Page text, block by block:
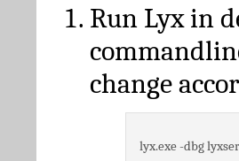
Run Lyx in
change
lyx.exe -dbg